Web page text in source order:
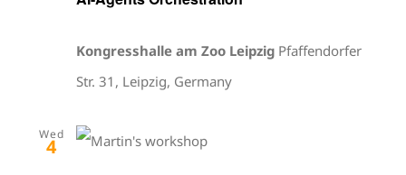
Kongresshalle am Zoo Leipzig Pfaffendorfer
Str. 31, Leipzig, Germany
Wed
4